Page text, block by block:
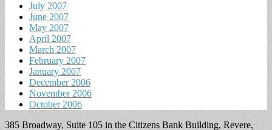
July 2007
June 2007
May 2007
April 2007
March 2007
February 2007
January 2007
December 2006
November 2006
October 2006
385 Broadway, Suite 105 in the Citizens Bank Building, Revere,